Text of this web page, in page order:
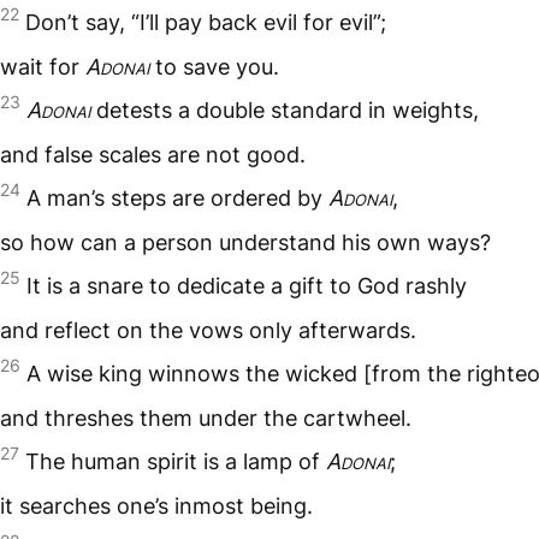
22 Don’t say, “I’ll pay back evil for evil”;
wait for Adonaito save you.
23 Adonaidetests a double standard in weights,
and false scales are not good.
24 A man’s steps are ordered by Adonai,
so how can a person understand his own ways?
25 It is a snare to dedicate a gift to God rashly
and reflect on the vows only afterwards.
26 A wise king winnows the wicked [from the
and threshes them under the cartwheel.
27 The human spirit is a lamp of Adonai;
it searches one’s inmost being.